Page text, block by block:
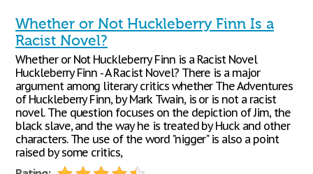
Whether or Not Huckleberry Finn Is a
Racist Novel?
Whether or Not Huckleberry Finn is a Racist Novel
Huckleberry Finn - A Racist Novel? There is a major
argument among literary critics whether The Adventures
of Huckleberry Finn, by Mark Twain, is or is not a racist
novel. The question focuses on the depiction of Jim, the
black slave, and the way he is treated by Huck and other
characters. The use of the word "nigger" is also a point
raised by some critics,